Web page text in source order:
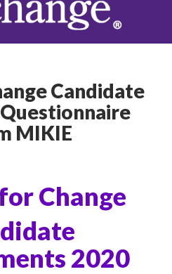
Candidate
MIKIE
Change
2020